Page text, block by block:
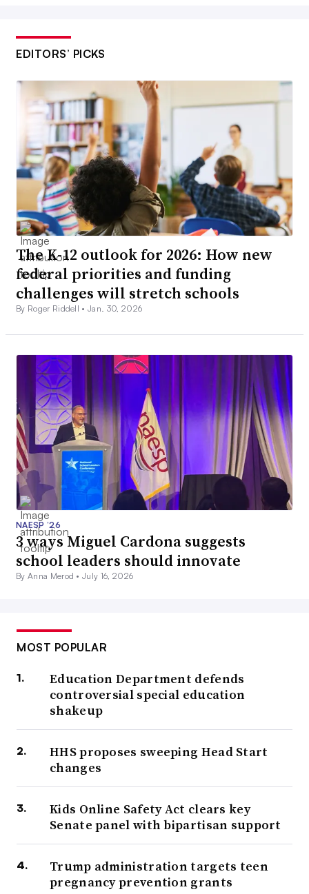
EDITORS’ PICKS
The K-12 outlook for 2026: How new
federal priorities and funding
challenges will stretch schools
By Roger Riddell •Jan. 30, 2026
NAESP ’26
3 ways Miguel Cardona suggests
school leaders should innovate
By Anna Merod •July 16, 2026
MOST POPULAR
Education Department defends
controversial special education
shakeup
HHS proposes sweeping Head Start
changes
Kids Online Safety Act clears key
Senate panel with bipartisan support
Trump administration targets teen
pregnancy prevention grants